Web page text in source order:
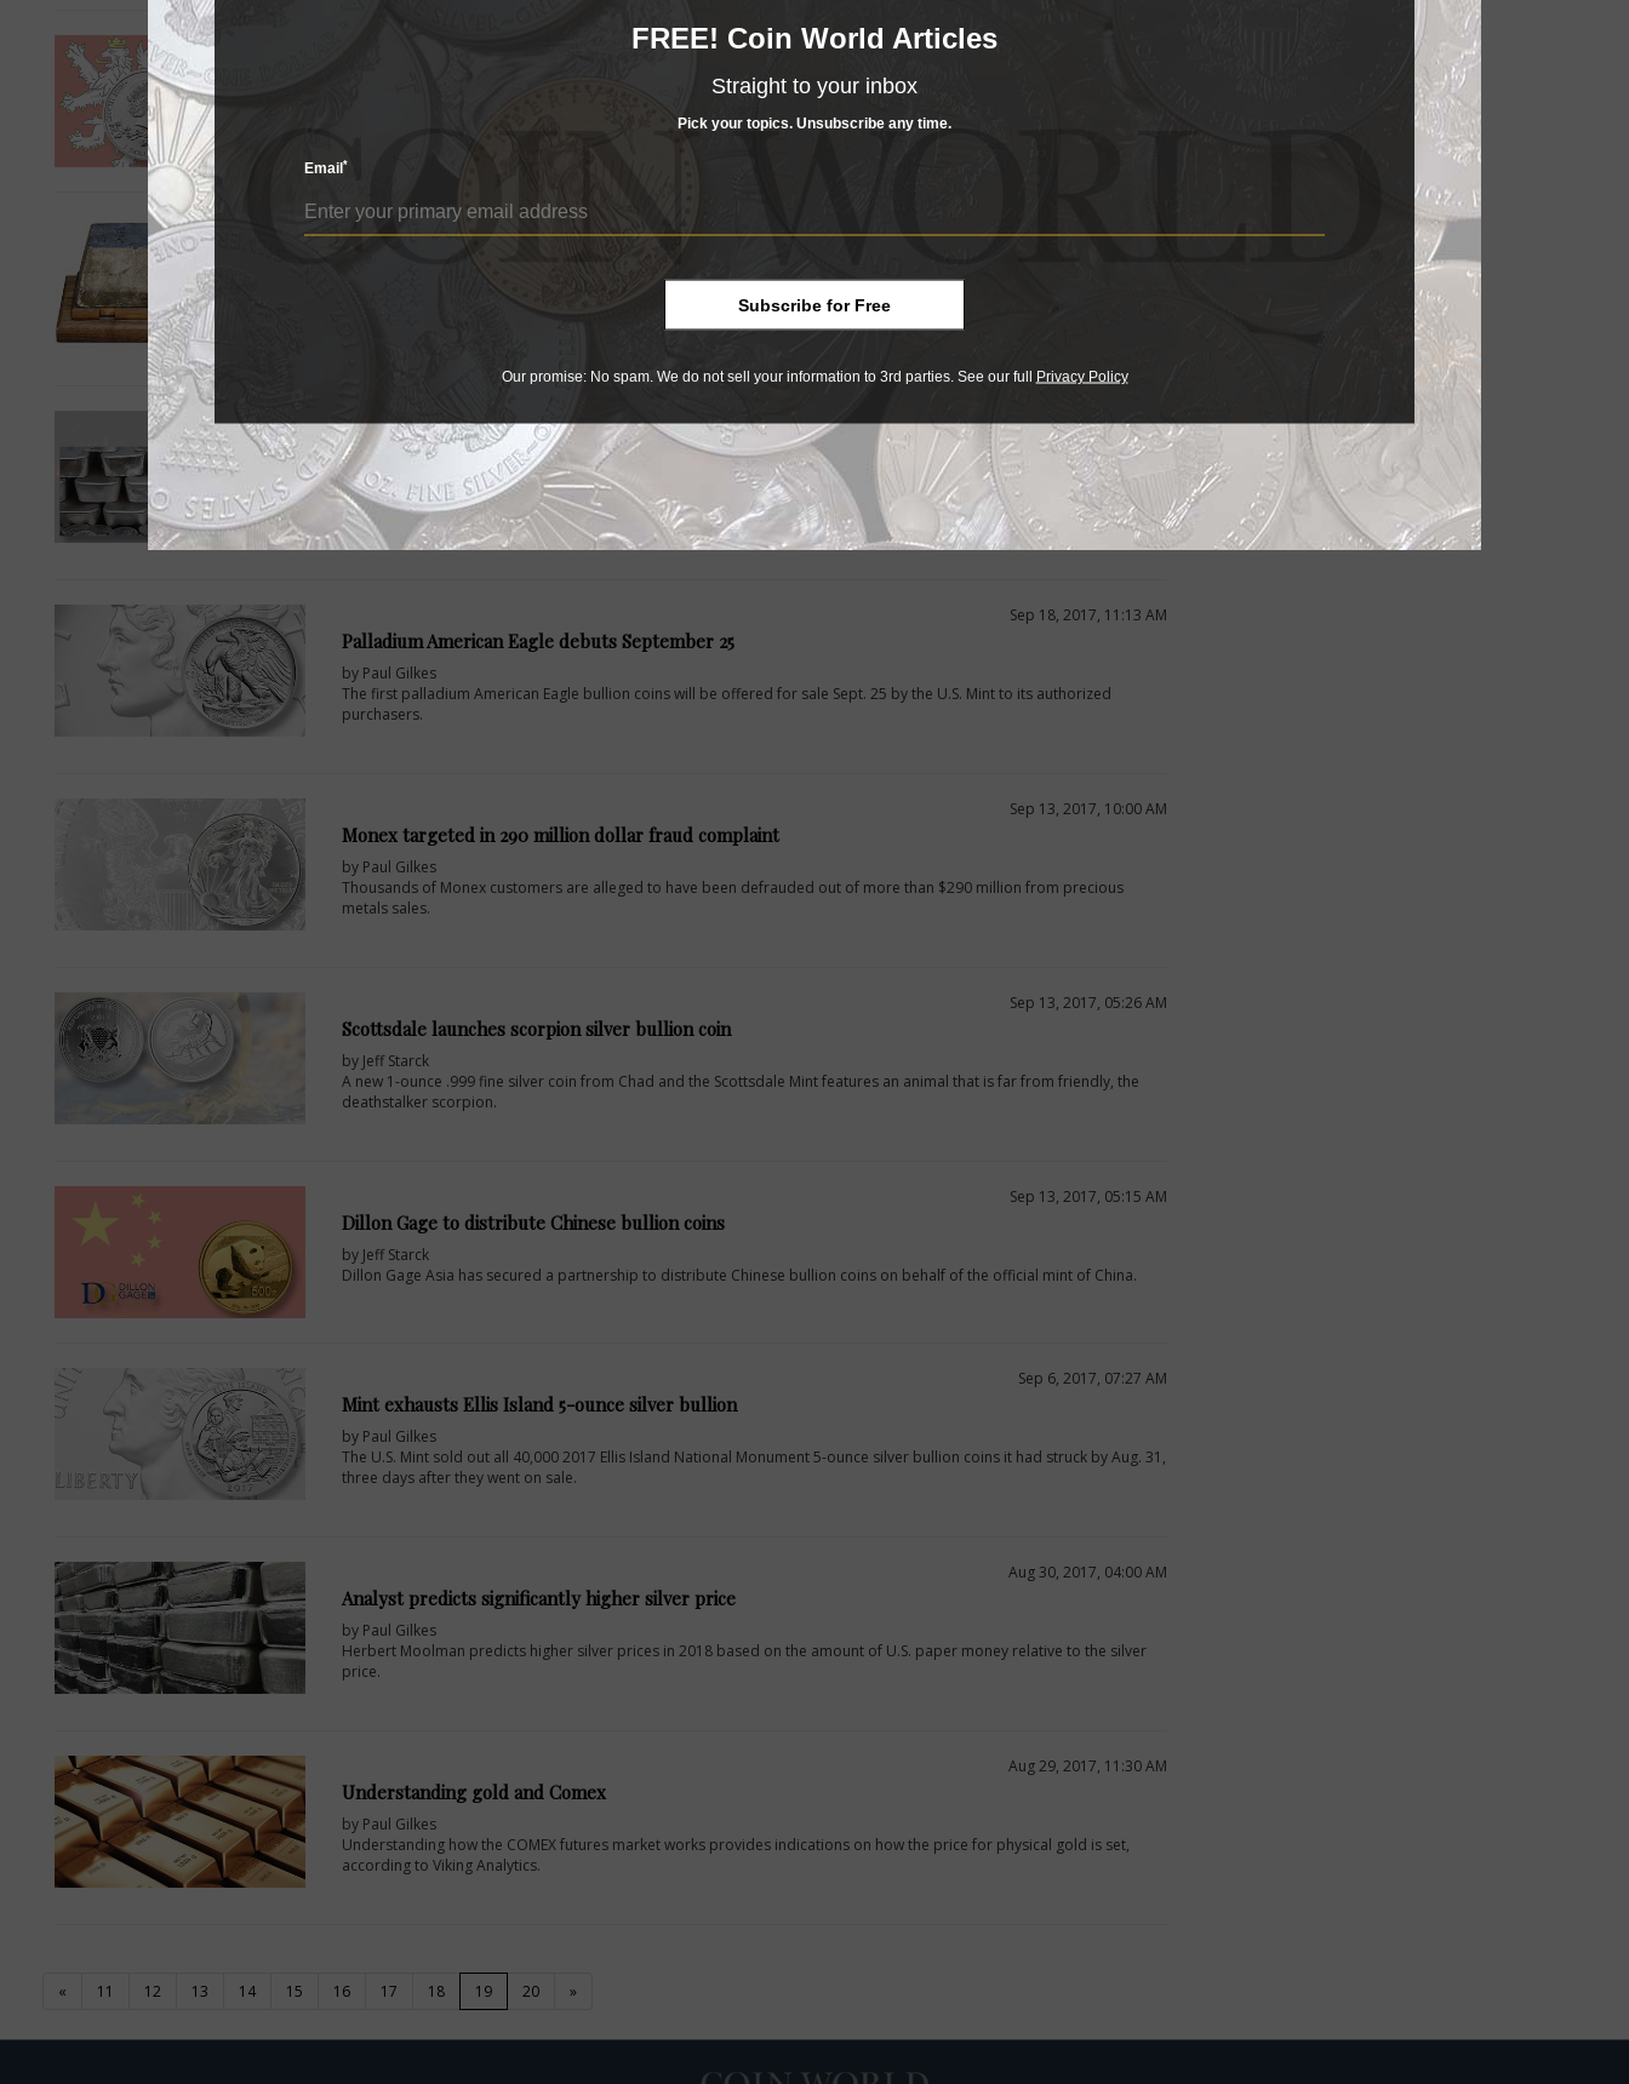
A new silver bullion coin from the Czech Mint depicts the Czech lion and has a mintage limited to just 10,000 pieces.
Gold nuggets shine in Kagin’s sale
Gold nuggets and a more than 1,000-ounce silver ingot retrieved from a World War II shipwreck helped highlight Kagin's
Sep 19, 2017, 05:34 AM
Silver Institute hosting October conference on silver
by Paul Gilkes
A two-day Silver Industrial Conference is being hosted Oct. 26 and 27 at the Embassy Suites hotel in downtown
Washington, D.C., by The Silver Institute.
Sep 18, 2017, 11:13 AM
Palladium American Eagle debuts September 25
by Paul Gilkes
The first palladium American Eagle bullion coins will be offered for sale Sept. 25 by the U.S. Mint to its authorized
purchasers.
Sep 13, 2017, 10:00 AM
Monex targeted in 290 million dollar fraud complaint
by Paul Gilkes
Thousands of Monex customers are alleged to have been defrauded out of more than $290 million from precious
metals sales.
Sep 13, 2017, 05:26 AM
Scottsdale launches scorpion silver bullion coin
by Jeff Starck
A new 1-ounce .999 fine silver coin from Chad and the Scottsdale Mint features an animal that is far from friendly, the
deathstalker scorpion.
Sep 13, 2017, 05:15 AM
Dillon Gage to distribute Chinese bullion coins
by Jeff Starck
Dillon Gage Asia has secured a partnership to distribute Chinese bullion coins on behalf of the official mint of China.
Sep 6, 2017, 07:27 AM
Mint exhausts Ellis Island 5-ounce silver bullion
by Paul Gilkes
The U.S. Mint sold out all 40,000 2017 Ellis Island National Monument 5-ounce silver bullion coins it had struck by Aug. 31,
three days after they went on sale.
Aug 30, 2017, 04:00 AM
Analyst predicts significantly higher silver price
by Paul Gilkes
Herbert Moolman predicts higher silver prices in 2018 based on the amount of U.S. paper money relative to the silver
price.
Aug 29, 2017, 11:30 AM
Understanding gold and Comex
by Paul Gilkes
Understanding how the COMEX futures market works provides indications on how the price for physical gold is set,
according to Viking Analytics.
« 11 12 13 14 15 16 17 18 19(current)
20 »
FREE! Coin World Articles
Straight to your inbox
Pick your topics. Unsubscribe any time.
Email*
Subscribe for Free
Our promise: No spam. We do not sell your information to 3rd parties. See our full Privacy Policy